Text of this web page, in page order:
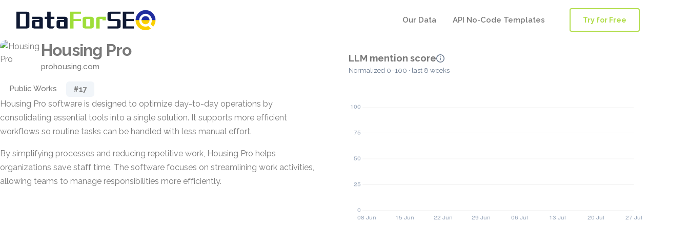
Our Data API No-Code Templates Try for Free
Housing Pro
prohousing.com
Public Works #17
Housing Pro software is designed to optimize day-to-day operations by
consolidating essential tools into a single solution. It supports more efficient
workflows so routine tasks can be handled with less manual effort.
By simplifying processes and reducing repetitive work, Housing Pro helps
organizations save staff time. The software focuses on streamlining work activities,
allowing teams to manage responsibilities more efficiently.
LLM mention score
Normalized 0–100 · last 8 weeks